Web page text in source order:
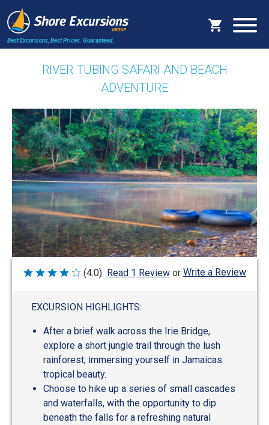
Best Excursions, Best Prices. Guaranteed.
RIVER TUBING SAFARI AND BEACH
ADVENTURE
Rated
(4.0) Read 1 Review or Write a Review
EXCURSION HIGHLIGHTS:
After a brief walk across the Irie Bridge,
explore a short jungle trail through the lush
rainforest, immersing yourself in Jamaicas
tropical beauty.
Choose to hike up a series of small cascades
and waterfalls, with the opportunity to dip
beneath the falls for a refreshing natural